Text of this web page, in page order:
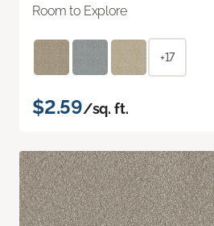
Room to Explore
+17
$2.59/sq. ft.